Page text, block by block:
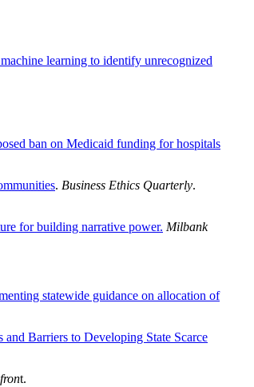
learning to identify unrecognized
ban on Medicaid funding for hospitals
. Business Ethics Quarterly.
for building narrative power. Milbank
statewide guidance on allocation of
and Barriers to Developing State Scarce
t.